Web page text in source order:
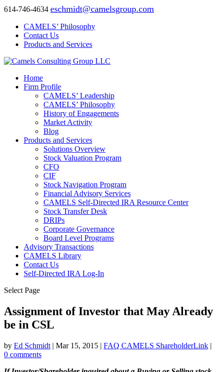
614-746-4634 eschmidt@camelsgroup.com
CAMELS’ Philosophy
Contact Us
Products and Services
Home
Firm Profile
CAMELS’ Leadership
CAMELS’ Philosophy
History of Engagements
Market Activity
Blog
Products and Services
Solutions Overview
Stock Valuation Program
CFO
CIF
Stock Navigation Program
Financial Advisory Services
CAMELS Self-Directed IRA Resource Center
Stock Transfer Desk
DRIPs
Corporate Governance
Board Level Programs
Advisory Transactions
CAMELS Library
Contact Us
Self-Directed IRA Log-In
Select Page
Assignment of Investor that May Already
be in CSL
by Ed Schmidt | Mar 15, 2015 | FAQ CAMELS ShareholderLink |
0 comments